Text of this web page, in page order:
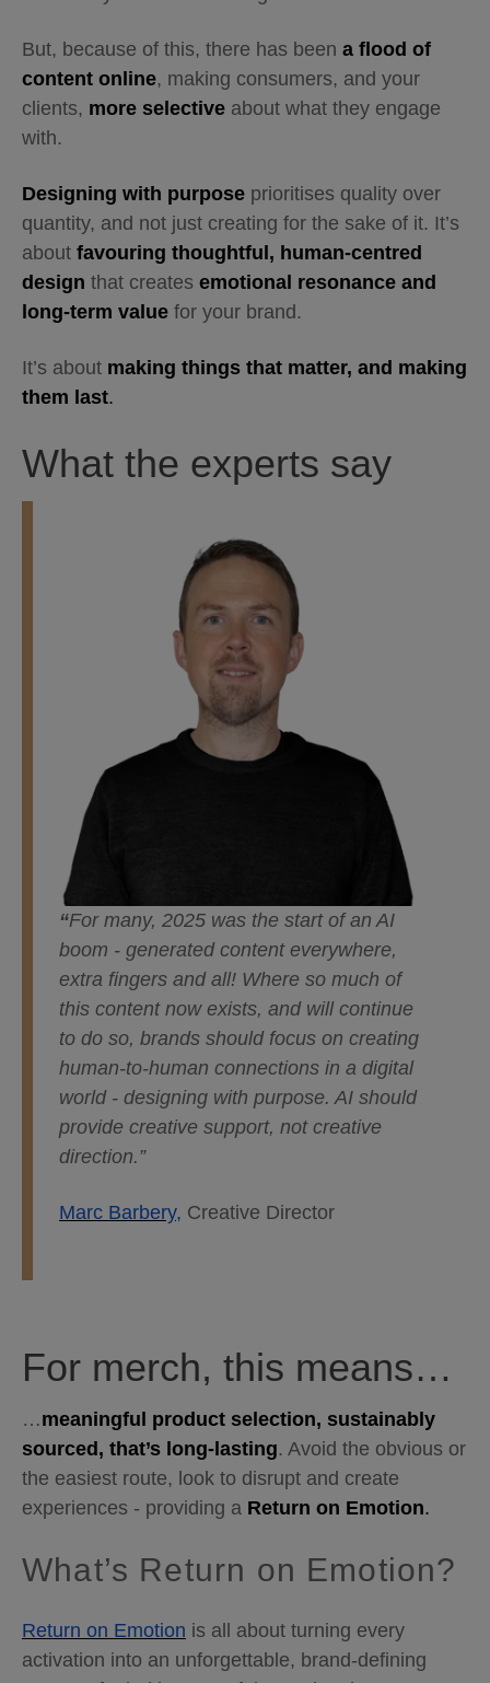
But, because of this, there has been a flood of
content online, making consumers, and your
clients, more selective about what they engage
with.
Designing with purpose prioritises quality over
quantity, and not just creating for the sake of it. It’s
about favouring thoughtful, human-centred
design that creates emotional resonance and
long-term value for your brand.
It’s about making things that matter, and making
them last.
What the experts say
“For many, 2025 was the start of an AI
boom - generated content everywhere,
extra fingers and all! Where so much of
this content now exists, and will continue
to do so, brands should focus on creating
human-to-human connections in a digital
world - designing with purpose. AI should
provide creative support, not creative
direction.”
Marc Barbery, Creative Director
For merch, this means…
…meaningful product selection, sustainably
sourced, that’s long-lasting. Avoid the obvious or
the easiest route, look to disrupt and create
experiences - providing a Return on Emotion.
What’s Return on Emotion?
Return on Emotion is all about turning every
activation into an unforgettable, brand-defining